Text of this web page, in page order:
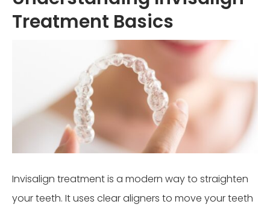
Treatment Basics
Invisalign treatment is a modern way to straighten
your teeth. It uses clear aligners to move your teeth